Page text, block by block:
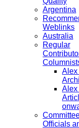
Argentina
Weblinks
Australia
Regular
Alex
Alex
Officials